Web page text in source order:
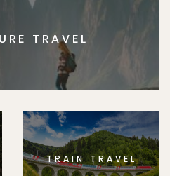
TRAVEL
TRAIN TRAVEL